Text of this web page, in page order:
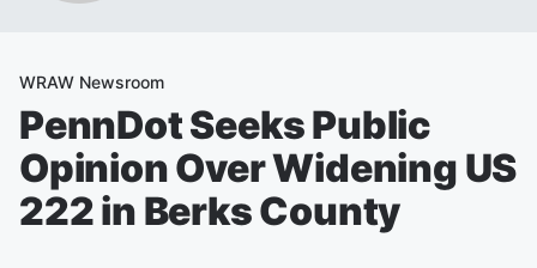
WRAW Newsroom
PennDot Seeks Public
Opinion Over Widening US
222 in Berks County